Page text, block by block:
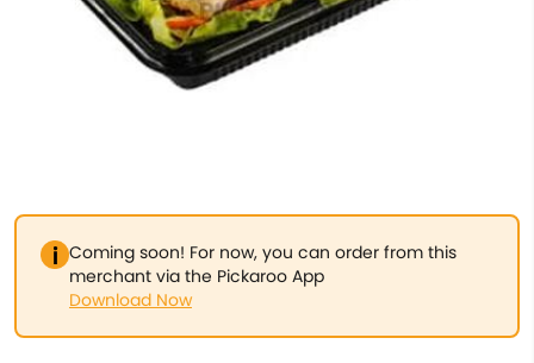
Coming soon! For now, you can order from this
merchant via the Pickaroo App
Download Now